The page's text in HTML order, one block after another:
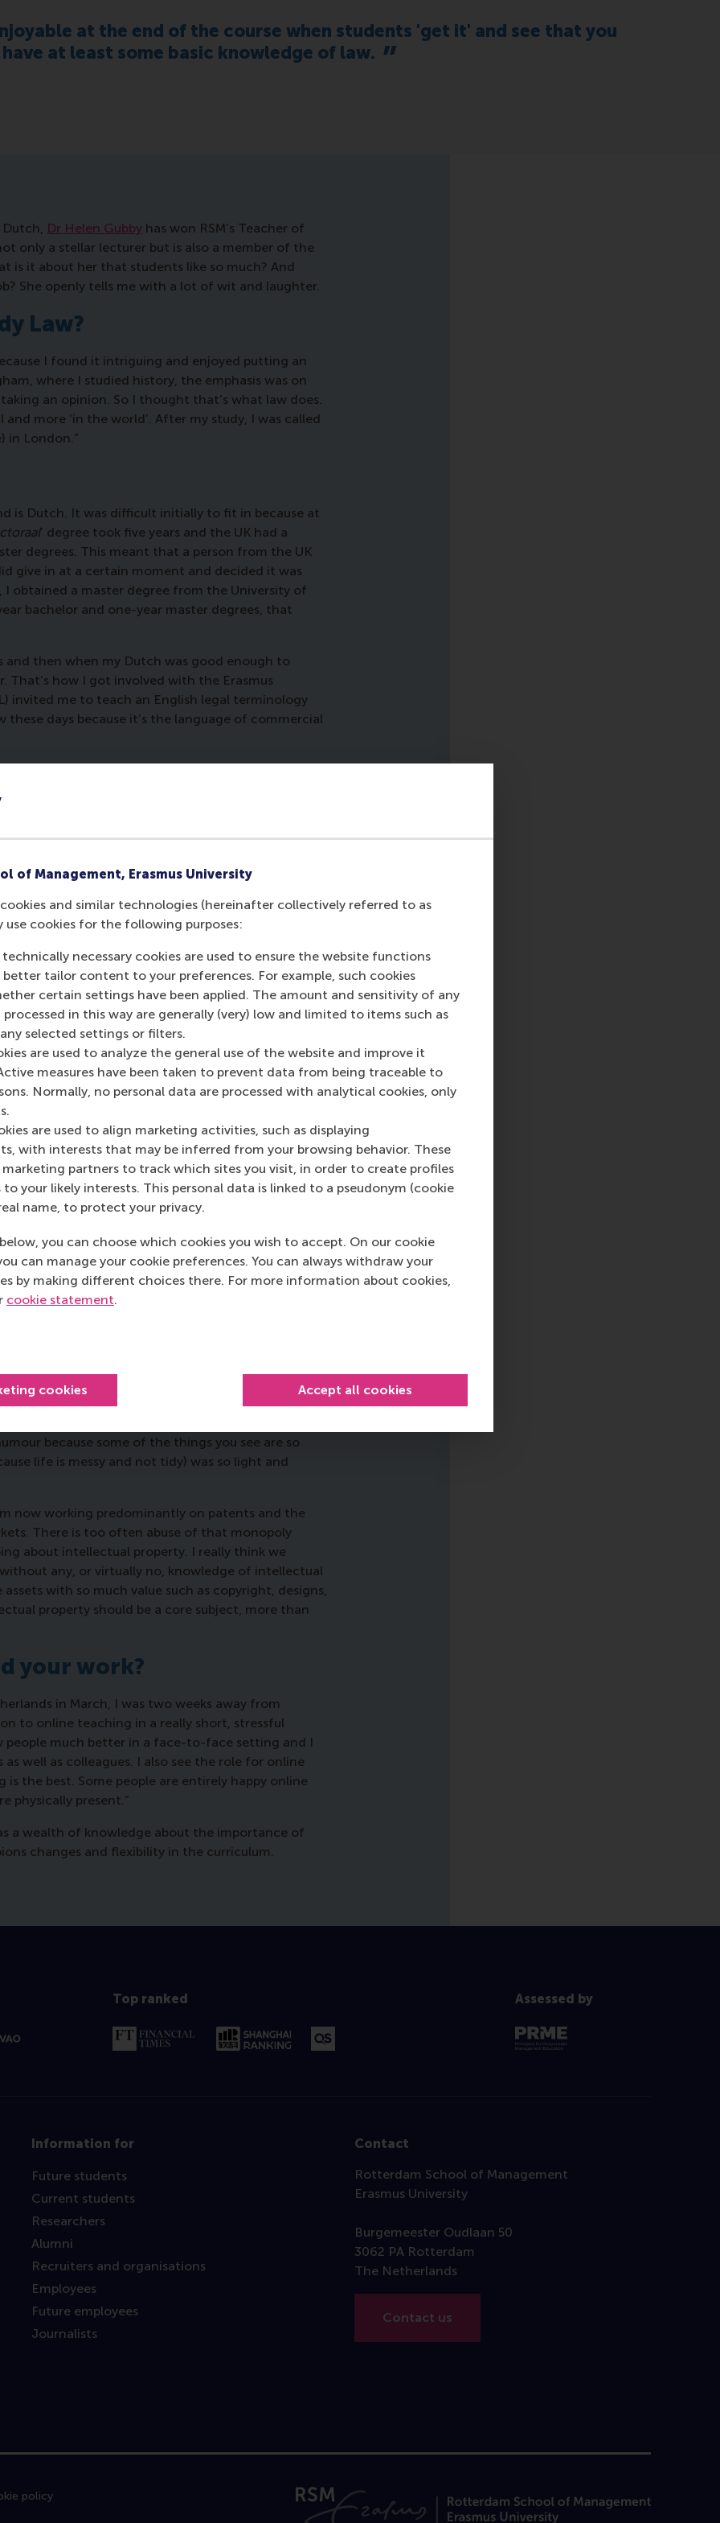
of Management, Erasmus University
cookies and similar technologies (hereinafter collectively referred to as
use cookies for the following purposes:
necessary cookies are used to ensure the website functions
tailor content to your preferences. For example, such cookies
certain settings have been applied. The amount and sensitivity of any
processed in this way are generally (very) low and limited to items such as
selected settings or filters.
are used to analyze the general use of the website and improve it
measures have been taken to prevent data from being traceable to
Normally, no personal data are processed with analytical cookies, only
are used to align marketing activities, such as displaying
with interests that may be inferred from your browsing behavior. These
marketing partners to track which sites you visit, in order to create profiles
your likely interests. This personal data is linked to a pseudonym (cookie
name, to protect your privacy.
you can choose which cookies you wish to accept. On our cookie
can manage your cookie preferences. You can always withdraw your
by making different choices there. For more information about cookies,
cookie statement.
cookies Accept all cookies
at the end of the course when students 'get it' and see that you
at least some basic knowledge of law.
Dr Helen Gubby has won RSM’s Teacher of
only a stellar lecturer but is also a member of the
is it about her that students like so much? And
She openly tells me with a lot of wit and laughter.
Law?
I found it intriguing and enjoyed putting an
where I studied history, the emphasis was on
an opinion. So I thought that’s what law does.
more ‘in the world’. After my study, I was called
in London.”
is Dutch. It was difficult initially to fit in because at
’ degree took five years and the UK had a
degrees. This meant that a person from the UK
give in at a certain moment and decided it was
obtained a master degree from the University of
bachelor and one-year master degrees, that
then when my Dutch was good enough to
That’s how I got involved with the Erasmus
invited me to teach an English legal terminology
days because it’s the language of commercial
and also as an advocate at a large Dutch law firm.
than being a lawyer. I left the law firm for the
finished my PhD. Then Rudi Holzhauer of the
law at RSM. This was a challenge, as I had
enjoyed it. Then I was put in touch with
Hans recognised that law and business are
course was a great success and Hans asked me
to leave the Law school and go to the business
about teaching?
It’s us together trying to create something
and so is ‘seeing the penny drop’ when
don’t know what law has to do with them.
be useful for them. It’s so enjoyable at the end of
to have at least some basic knowledge of law.”
Award for 11 years.
get, and what sets your
an old-fashioned teacher. I have my
structure in my classes, so at the beginning I
in my class. Students might appreciate this
as teacher and student but as a team.”
of really good lecturers that
your best self to teaching?
ancient to me when I was 21, and he was
in criminal law [
because some of the things you see are so
life is messy and not tidy) was so light and
now working predominantly on patents and the
There is too often abuse of that monopoly
about intellectual property. I really think we
any, or virtually no, knowledge of intellectual
with so much value such as copyright, designs,
property should be a core subject, more than
your work?
in March, I was two weeks away from
to online teaching in a really short, stressful
people much better in a face-to-face setting and I
well as colleagues. I also see the role for online
the best. Some people are entirely happy online
physically present.”
a wealth of knowledge about the importance of
changes and flexibility in the curriculum.
Top ranked Assessed by
Information for
Future students
Current students
Researchers
Alumni
Recruiters and organisations
Employees
Future employees
Journalists
Contact
Rotterdam School of Management
Erasmus University
Burgemeester Oudlaan 50
3062 PA Rotterdam
The Netherlands
Contact us
policy